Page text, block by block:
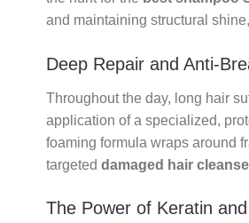
and maintaining structural
Deep Repair and Anti-
Throughout the day, long hair
application of a specialized,
foaming formula wraps around
targeted damaged hair
The Power of Keratin